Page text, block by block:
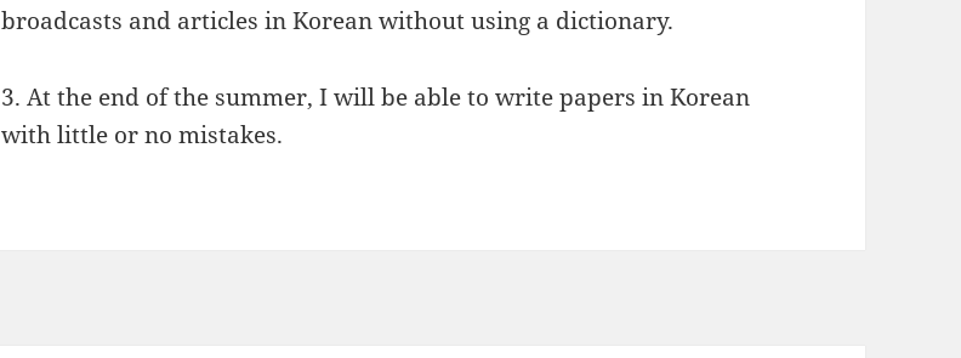
broadcasts and articles in Korean without using a dictionary.
3. At the end of the summer, I will be able to write papers in Korean
with little or no mistakes.